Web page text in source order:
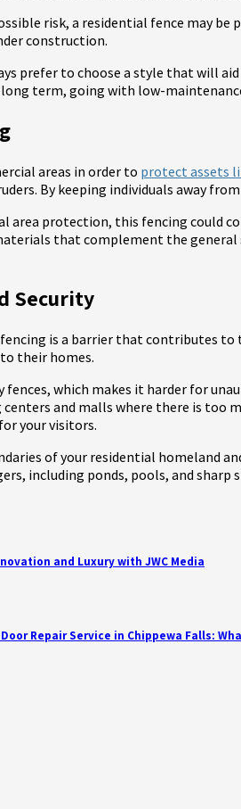
risk, a residential fence may
construction.
prefer to choose a style that will
term, going with low-
areas in order to protect assets
By keeping individuals away
area protection, this fencing could
that complement the
Security
is a barrier that contributes
their homes.
which makes it harder for
centers and malls where there is too
your visitors.
of your residential homeland
including ponds, pools, and sharp
and Luxury with JWC Media
Repair Service in Chippewa Falls: